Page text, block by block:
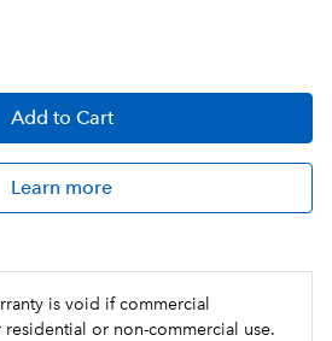
Add to Cart
Learn more
is void if commercial
or non-commercial use.